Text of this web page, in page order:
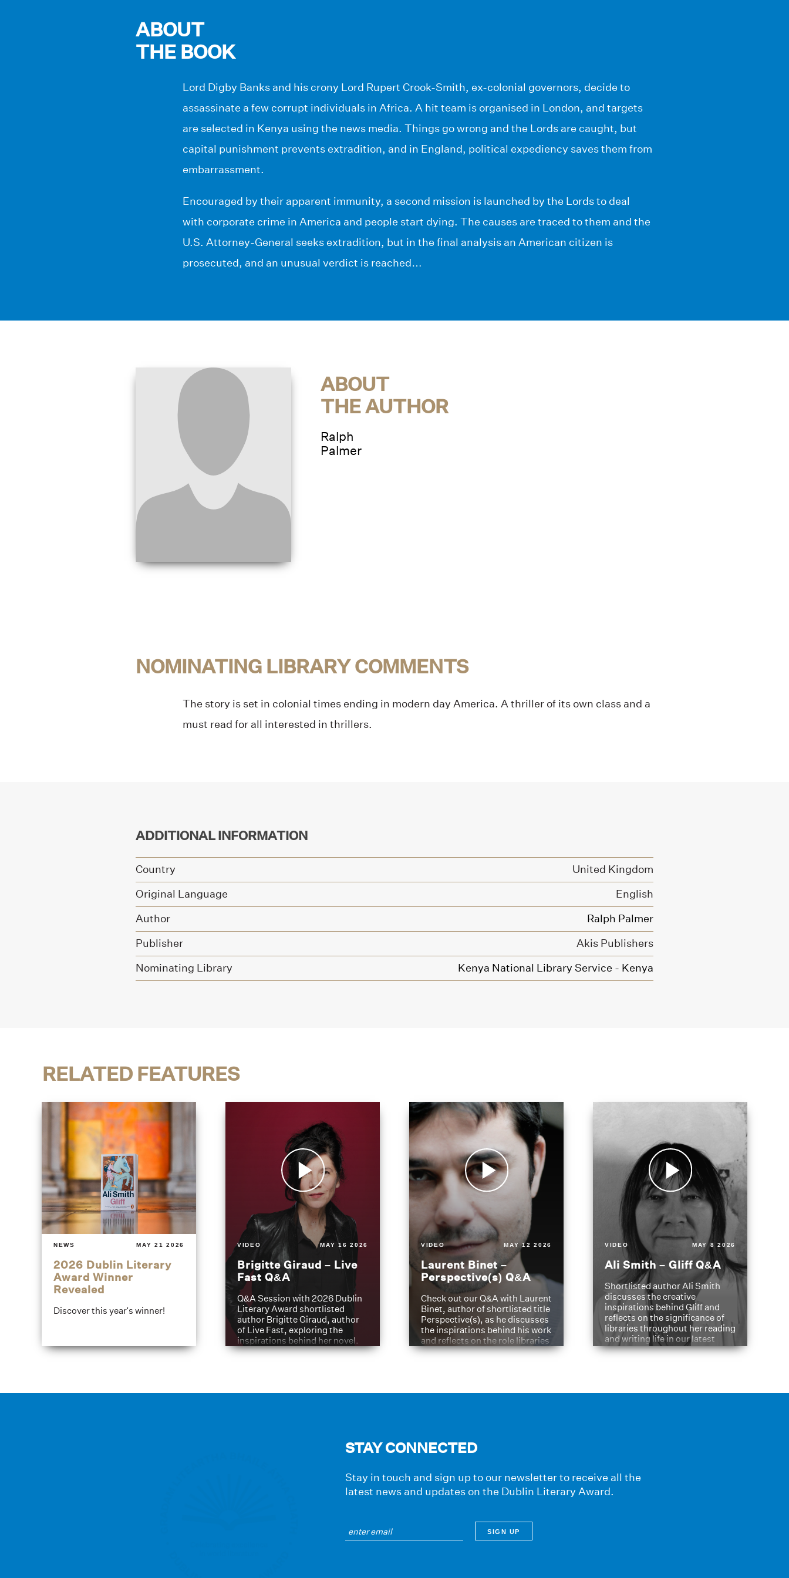
ABOUT
THE BOOK
Lord Digby Banks and his crony Lord Rupert Crook-Smith, ex-colonial governors, decide to
assassinate a few corrupt individuals in Africa. A hit team is organised in London, and targets
are selected in Kenya using the news media. Things go wrong and the Lords are caught, but
capital punishment prevents extradition, and in England, political expediency saves them from
embarrassment.
Encouraged by their apparent immunity, a second mission is launched by the Lords to deal
with corporate crime in America and people start dying. The causes are traced to them and the
U.S. Attorney-General seeks extradition, but in the final analysis an American citizen is
prosecuted, and an unusual verdict is reached…
ABOUT
THE AUTHOR
Ralph
Palmer
NOMINATING LIBRARY COMMENTS
The story is set in colonial times ending in modern day America. A thriller of its own class and a
must read for all interested in thrillers.
ADDITIONAL INFORMATION
Country
United Kingdom
Original Language
English
Author
Ralph Palmer
Publisher
Akis Publishers
Nominating Library
Kenya National Library Service - Kenya
RELATED FEATURES
NEWS MAY 21 2026
2026 Dublin Literary
Award Winner
Revealed
Discover this year's winner!
VIDEO MAY 16 2026
Brigitte Giraud – Live
Fast Q&A
Q&A Session with 2026 Dublin
Literary Award shortlisted
author Brigitte Giraud, author
of Live Fast, exploring the
inspirations behind her novel.
VIDEO MAY 12 2026
Laurent Binet –
Perspective(s) Q&A
Check out our Q&A with Laurent
Binet, author of shortlisted title
Perspective(s), as he discusses
the inspirations behind his work
and reflects on the role libraries
have played in shaping his
VIDEO MAY 8 2026
Ali Smith – Gliff Q&A
Shortlisted author Ali Smith
discusses the creative
inspirations behind Gliff and
reflects on the significance of
libraries throughout her reading
and writing life in our latest
Q&A.
STAY CONNECTED
Stay in touch and sign up to our newsletter to receive all the
latest news and updates on the Dublin Literary Award.